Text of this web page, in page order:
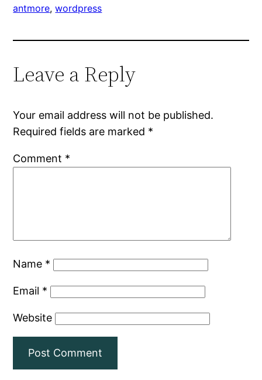
antmore, wordpress
Leave a Reply
Your email address will not be published.
Required fields are marked *
Comment *
Name *
Email *
Website